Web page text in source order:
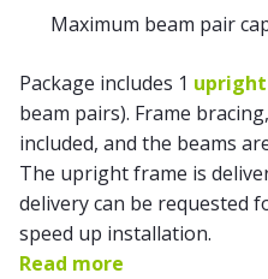
Maximum beam pair
Package includes 1
beam pairs). Frame
included, and the beams
The upright frame is
delivery can be requested
speed up installation.
Read more